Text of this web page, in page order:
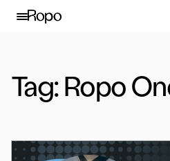
Skip to content
Tag:Ropo